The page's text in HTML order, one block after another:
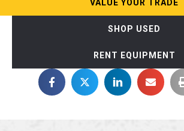
VALUE YOUR TRADE
SHOP USED
RENT EQUIPMENT